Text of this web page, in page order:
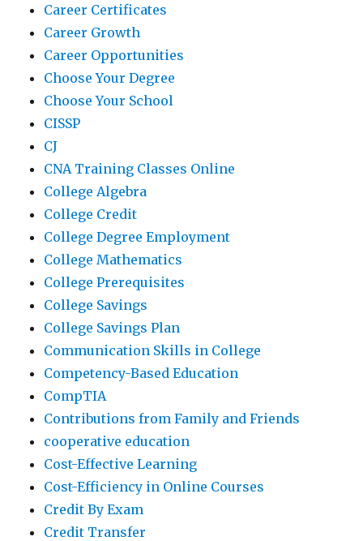
Career Certificates
Career Growth
Career Opportunities
Choose Your Degree
Choose Your School
CISSP
CJ
CNA Training Classes Online
College Algebra
College Credit
College Degree Employment
College Mathematics
College Prerequisites
College Savings
College Savings Plan
Communication Skills in College
Competency-Based Education
CompTIA
Contributions from Family and Friends
cooperative education
Cost-Effective Learning
Cost-Efficiency in Online Courses
Credit By Exam
Credit Transfer